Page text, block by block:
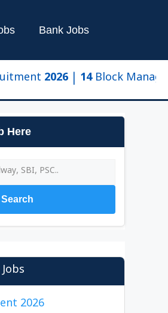
Bank Jobs
2026 | 14 Block Manager
Here
Search
2026